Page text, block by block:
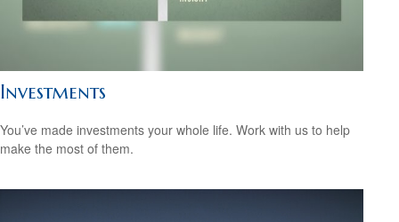
Investments
You’ve made investments your whole life. Work with us to help
make the most of them.